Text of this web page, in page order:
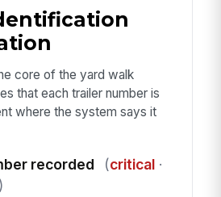
core of the yard walk
that each trailer number is
where the system says it
recorded (critical·